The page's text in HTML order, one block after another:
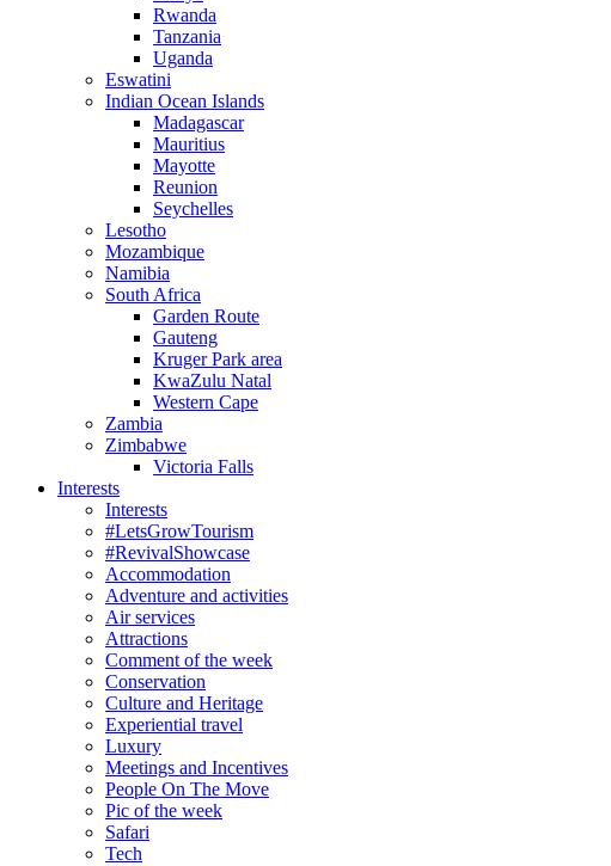
Rwanda
Tanzania
Uganda
Eswatini
Indian Ocean Islands
Madagascar
Mauritius
Mayotte
Reunion
Seychelles
Lesotho
Mozambique
Namibia
South Africa
Garden Route
Gauteng
Kruger Park area
KwaZulu Natal
Western Cape
Zambia
Zimbabwe
Victoria Falls
Interests
Interests
#LetsGrowTourism
#RevivalShowcase
Accommodation
Adventure and activities
Air services
Attractions
Comment of the week
Conservation
Culture and Heritage
Experiential travel
Luxury
Meetings and Incentives
People On The Move
Pic of the week
Safari
Tech